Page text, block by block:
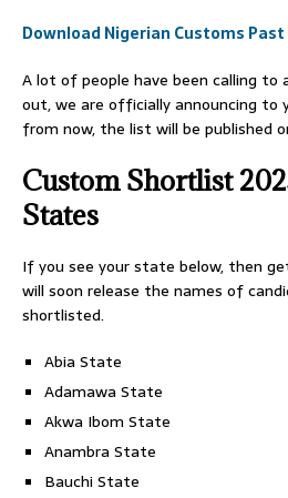
Download Nigerian Customs
A lot of people have been calling to
out, we are officially announcing
from now, the list will be published
Custom Shortlist
States
If you see your state below, then
will soon release the names of
shortlisted.
Abia State
Adamawa State
Akwa Ibom State
Anambra State
Bauchi State